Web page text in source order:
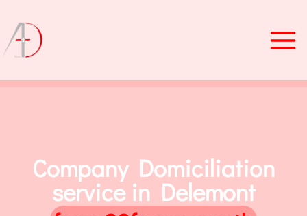
content
Company Domiciliation
service in Delemont